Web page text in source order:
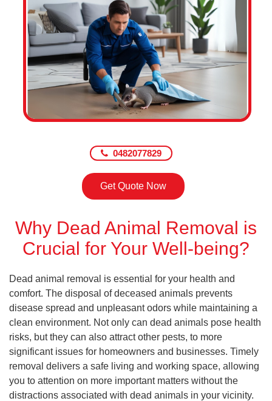
0482077829
Get Quote Now
Why Dead Animal Removal is
Crucial for Your Well-being?
Dead animal removal is essential for your health and
comfort. The disposal of deceased animals prevents
disease spread and unpleasant odors while maintaining a
clean environment. Not only can dead animals pose health
risks, but they can also attract other pests, to more
significant issues for homeowners and businesses. Timely
removal delivers a safe living and working space, allowing
you to attention on more important matters without the
distractions associated with dead animals in your vicinity.